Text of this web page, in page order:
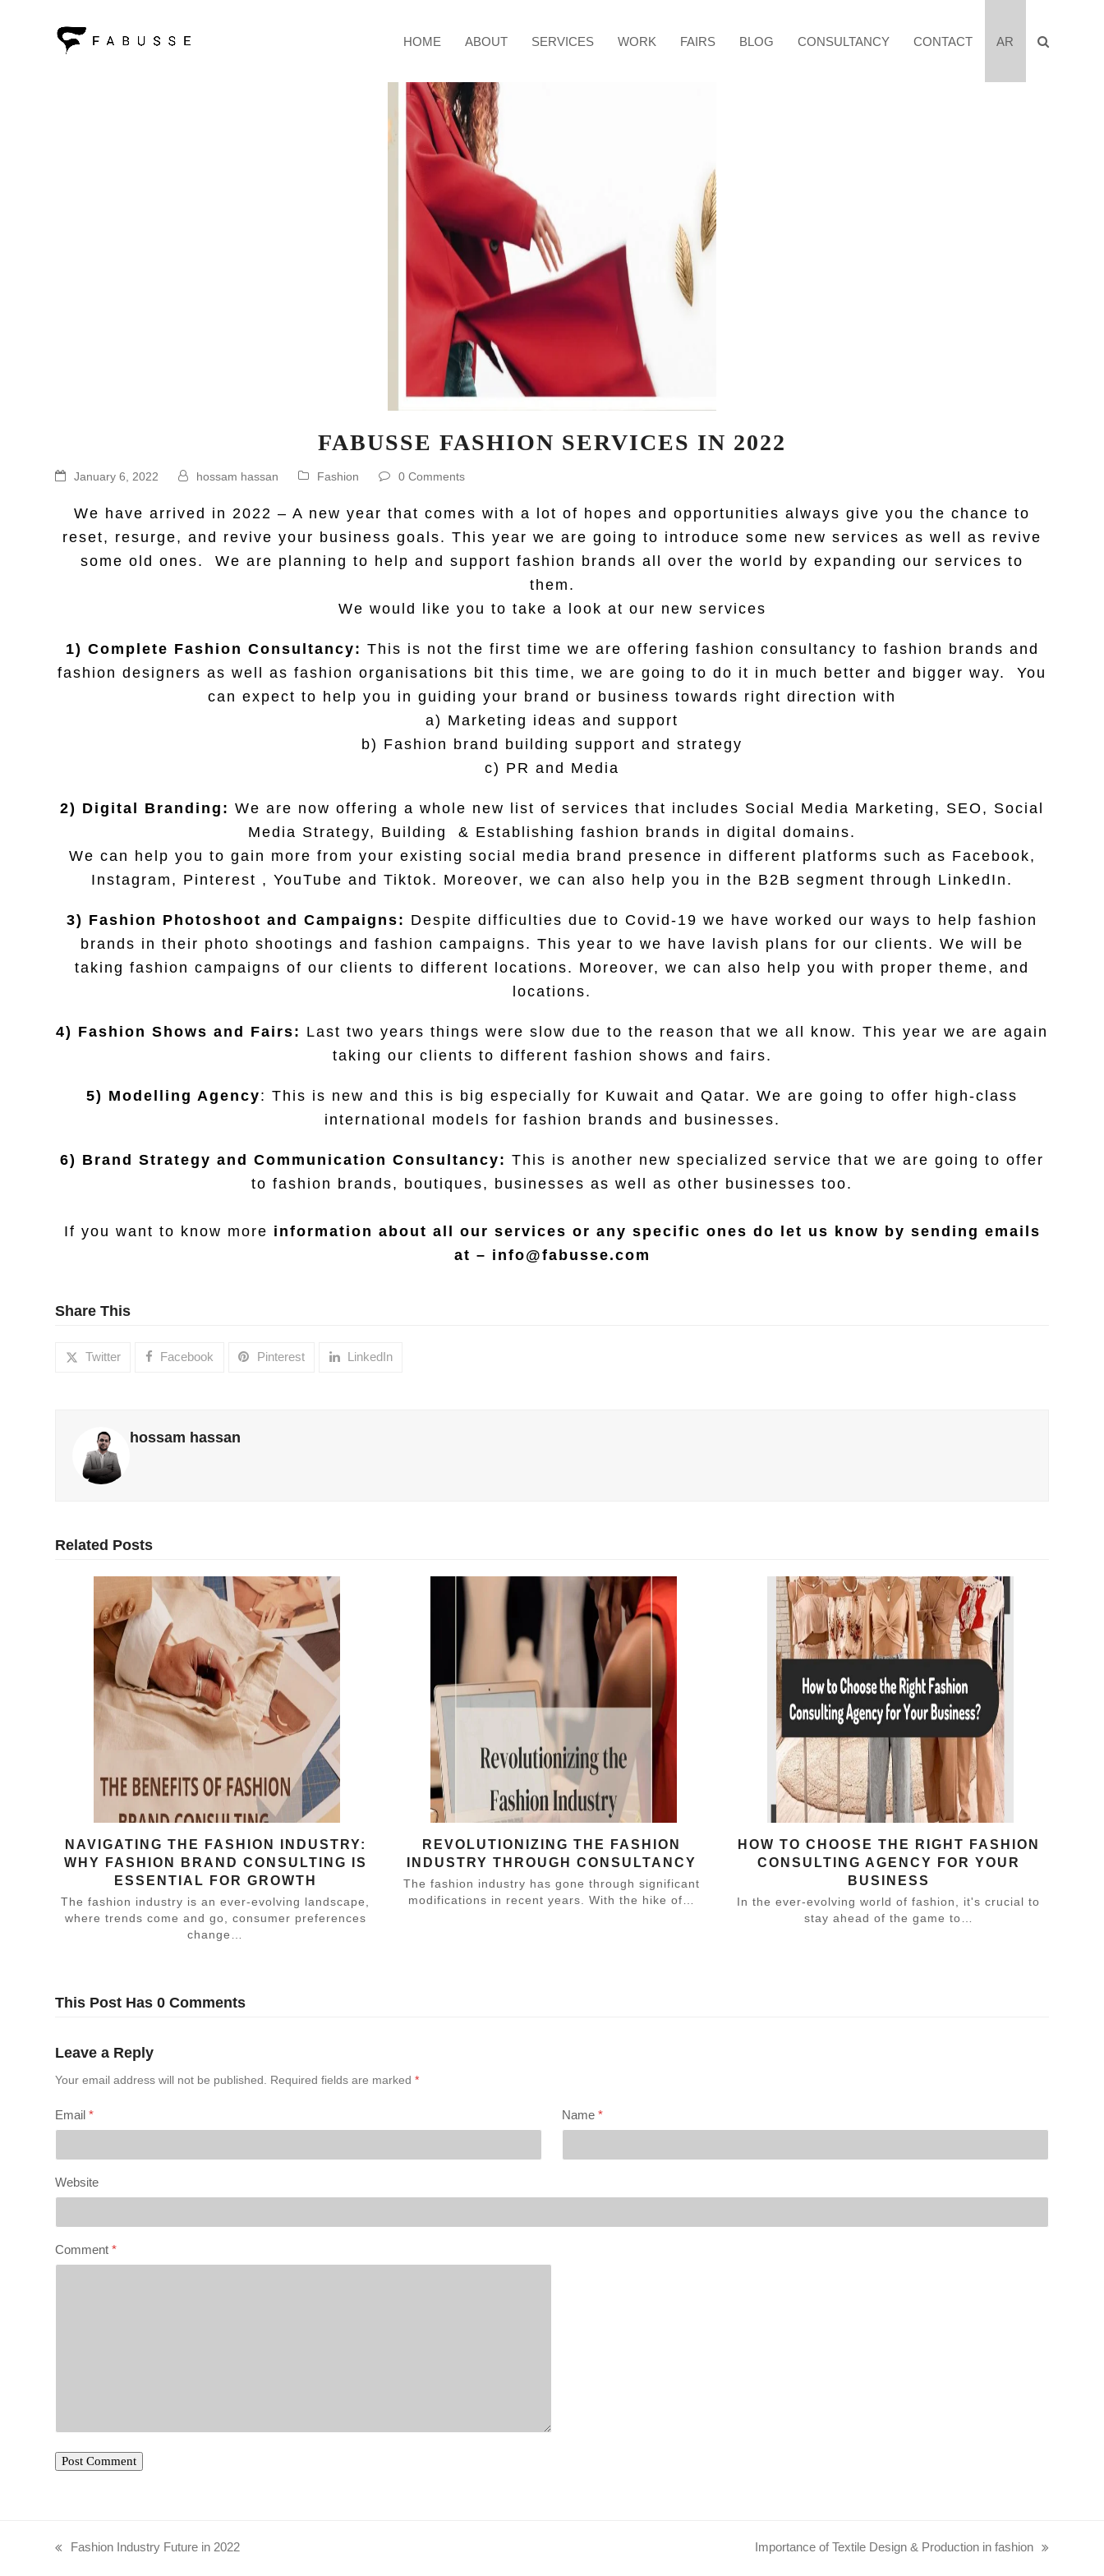
HOME ABOUT SERVICES WORK FAIRS BLOG CONSULTANCY CONTACT AR
FABUSSE FASHION SERVICES IN 2022
January 6, 2022 hossam hassan Fashion 0 Comments
We have arrived in 2022 – A new year that comes with a lot of hopes and opportunities always give you the chance to
reset, resurge, and revive your business goals. This year we are going to introduce some new services as well as revive
some old ones. We are planning to help and support fashion brands all over the world by expanding our services to
them.
We would like you to take a look at our new services
1) Complete Fashion Consultancy: This is not the first time we are offering fashion consultancy to fashion brands and
fashion designers as well as fashion organisations bit this time, we are going to do it in much better and bigger way. You
can expect to help you in guiding your brand or business towards right direction with
a) Marketing ideas and support
b) Fashion brand building support and strategy
c) PR and Media
2) Digital Branding: We are now offering a whole new list of services that includes Social Media Marketing, SEO, Social
Media Strategy, Building & Establishing fashion brands in digital domains.
We can help you to gain more from your existing social media brand presence in different platforms such as Facebook,
Instagram, Pinterest , YouTube and Tiktok. Moreover, we can also help you in the B2B segment through LinkedIn.
3) Fashion Photoshoot and Campaigns: Despite difficulties due to Covid-19 we have worked our ways to help fashion
brands in their photo shootings and fashion campaigns. This year to we have lavish plans for our clients. We will be
taking fashion campaigns of our clients to different locations. Moreover, we can also help you with proper theme, and
locations.
4) Fashion Shows and Fairs: Last two years things were slow due to the reason that we all know. This year we are again
taking our clients to different fashion shows and fairs.
5) Modelling Agency: This is new and this is big especially for Kuwait and Qatar. We are going to offer high-class
international models for fashion brands and businesses.
6) Brand Strategy and Communication Consultancy: This is another new specialized service that we are going to offer
to fashion brands, boutiques, businesses as well as other businesses too.
If you want to know more information about all our services or any specific ones do let us know by sending emails
at – info@fabusse.com
Share This
Twitter Facebook Pinterest LinkedIn
hossam hassan
Related Posts
NAVIGATING THE FASHION INDUSTRY:
WHY FASHION BRAND CONSULTING IS
ESSENTIAL FOR GROWTH
The fashion industry is an ever-evolving landscape,
where trends come and go, consumer preferences
change…
REVOLUTIONIZING THE FASHION
INDUSTRY THROUGH CONSULTANCY
The fashion industry has gone through significant
modifications in recent years. With the hike of…
HOW TO CHOOSE THE RIGHT FASHION
CONSULTING AGENCY FOR YOUR
BUSINESS
In the ever-evolving world of fashion, it's crucial to
stay ahead of the game to…
This Post Has 0 Comments
Leave a Reply
Your email address will not be published. Required fields are marked*
Name*
Email*
Website
Comment*
Fashion Industry Future in 2022
next
Importance of Textile Design & Production in fashion